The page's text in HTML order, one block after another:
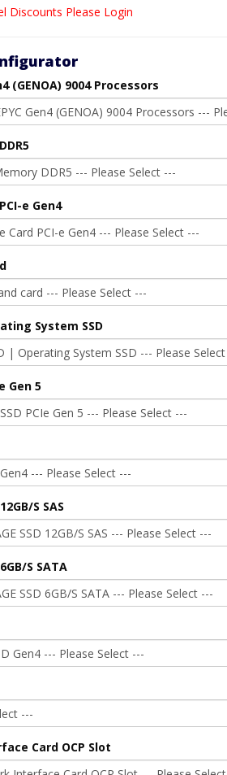
Discounts Please Login
(GENOA) 9004 Processors
e Gen4
System SSD
Gen 5
S SAS
S SATA
Card OCP Slot